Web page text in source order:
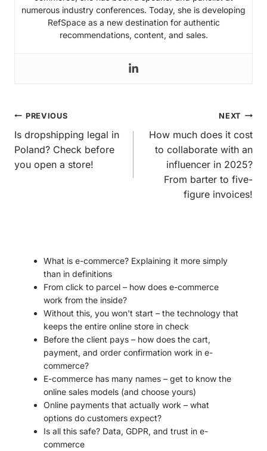
numerous industry conferences. Today, she is developing
RefSpace as a new destination for authentic
recommendations, content, and sales.
Post
navigation
PREVIOUS
Is dropshipping legal in
Poland? Check before
you open a store!
NEXT
How much does it cost
to collaborate with an
influencer in 2025?
From barter to five-
figure invoices!
What is e-commerce? Explaining it more simply
than in definitions
From click to parcel – how does e-commerce
work from the inside?
Without this, you won't start – the technology that
keeps the entire online store in check
Before the client pays – how does the cart,
payment, and order confirmation work in e-
commerce?
E-commerce has many names – get to know the
online sales models (and choose yours)
Online payments that actually work – what
options do customers expect?
Is all this safe? Data, GDPR, and trust in e-
commerce